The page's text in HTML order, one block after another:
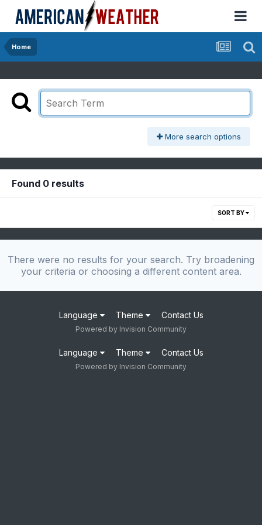
Home
More search options
Found 0 results
SORT BY
There were no results for your search. Try broadening
your criteria or choosing a different content area.
Language Theme Contact Us
Powered by Invision Community
Language Theme Contact Us
Powered by Invision Community